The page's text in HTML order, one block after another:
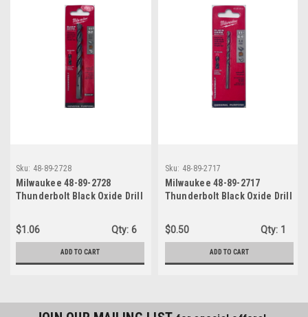
Sku: 48-89-2728
Milwaukee 48-89-2728
Thunderbolt Black Oxide Drill
$1.06
Qty: 6
ADD TO CART
Sku: 48-89-2717
Milwaukee 48-89-2717
Thunderbolt Black Oxide Drill
$0.50
Qty: 1
ADD TO CART